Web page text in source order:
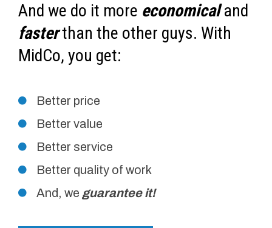
And we do it more economicaland
fasterthan the other guys. With
MidCo, you get:
Better price
Better value
Better service
Better quality of work
And, we guarantee it!